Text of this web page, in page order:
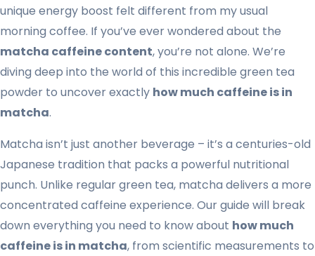
unique energy boost felt different from my usual
morning coffee. If you’ve ever wondered about the
matcha caffeine content, you’re not alone. We’re
diving deep into the world of this incredible green tea
powder to uncover exactly how much caffeine is in
matcha.
Matcha isn’t just another beverage – it’s a centuries-old
Japanese tradition that packs a powerful nutritional
punch. Unlike regular green tea, matcha delivers a more
concentrated caffeine experience. Our guide will break
down everything you need to know about how much
caffeine is in matcha, from scientific measurements to